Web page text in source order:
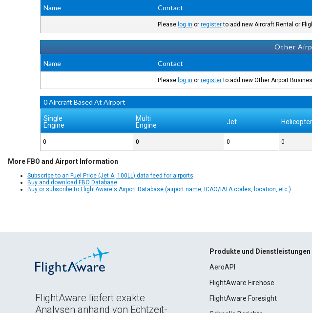
Name
Contact
Please log in orregisterto add new Aircraft Rental or
Other
Name
Contact
Please log in orregisterto add new Other Airport
0 Aircraft Based At Airport
Single
Engine
Multi
Engine
Jet Helicopter
0 0 0 0
More FBO and Airport Information
Subscribe to an Fuel Price (Jet A, 100LL) data feed for airports
Buy and download FBO Database
Buy or subscribe to FlightAware's Airport Database (airport name, ICAO/IATA codes, location, etc.)
FlightAware liefert exakte
Analysen anhand von Echtzeit-
Produkte und Dienstleistungen
AeroAPI
FlightAware Firehose
FlightAware Foresight